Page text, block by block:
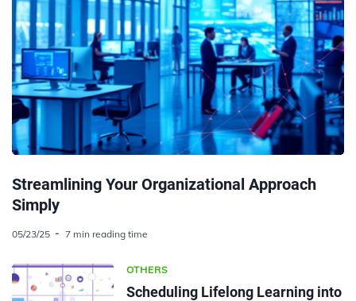
Streamlining Your Organizational Approach
Simply
05/23/25 7 min reading time
OTHERS
Scheduling Lifelong Learning into